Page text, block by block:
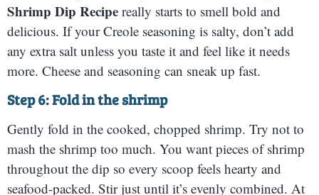
Shrimp Dip Recipe really starts to smell bold and
delicious. If your Creole seasoning is salty, don’t add
any extra salt unless you taste it and feel like it needs
more. Cheese and seasoning can sneak up fast.
Step 6: Fold in the shrimp
Gently fold in the cooked, chopped shrimp. Try not to
mash the shrimp too much. You want pieces of shrimp
throughout the dip so every scoop feels hearty and
seafood-packed. Stir just until it’s evenly combined. At